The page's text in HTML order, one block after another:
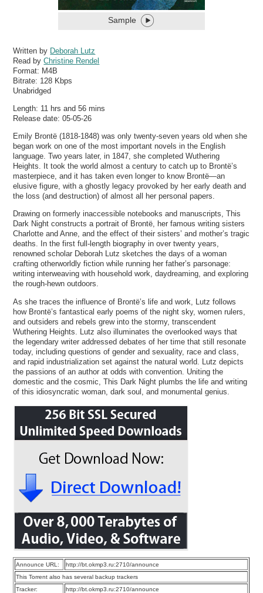
Sample
Written by Deborah Lutz
Read byChristine Rendel
Format: M4B
Bitrate: 128 Kbps
Unabridged
Length: 11 hrs and 56 mins
Release date: 05-05-26
Emily Brontë (1818-1848) was only twenty-seven years old when she
began work on one of the most important novels in the English
language. Two years later, in 1847, she completed Wuthering
Heights. It took the world almost a century to catch up to Brontë’s
masterpiece, and it has taken even longer to know Brontë—an
elusive figure, with a ghostly legacy provoked by her early death and
the loss (and destruction) of almost all her personal papers.
Drawing on formerly inaccessible notebooks and manuscripts, This
Dark Night constructs a portrait of Brontë, her famous writing sisters
Charlotte and Anne, and the effect of their sisters’ and mother’s tragic
deaths. In the first full-length biography in over twenty years,
renowned scholar Deborah Lutz sketches the days of a woman
crafting otherworldly fiction while running her father’s parsonage:
writing interweaving with household work, daydreaming, and exploring
the rough-hewn outdoors.
As she traces the influence of Brontë’s life and work, Lutz follows
how Brontë’s fantastical early poems of the night sky, women rulers,
and outsiders and rebels grew into the stormy, transcendent
Wuthering Heights. Lutz also illuminates the overlooked ways that
the legendary writer addressed debates of her time that still resonate
today, including questions of gender and sexuality, race and class,
and rapid industrialization set against the natural world. Lutz depicts
the passions of an author at odds with convention. Uniting the
domestic and the cosmic, This Dark Night plumbs the life and writing
of this idiosyncratic woman, dark soul, and monumental genius.
Announce URL:
http://bt.okmp3.ru:2710/announce
This Torrent also has several backup trackers
Tracker:
http://bt.okmp3.ru:2710/announce